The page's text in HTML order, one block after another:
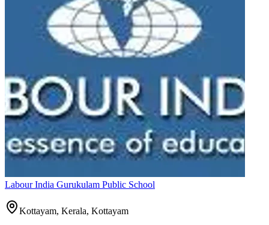
Labour India Gurukulam Public School
Kottayam, Kerala, Kottayam